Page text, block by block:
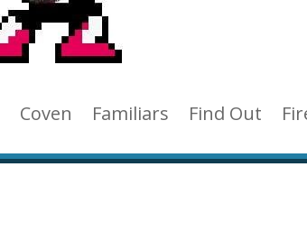
Coven Familiars Find Out